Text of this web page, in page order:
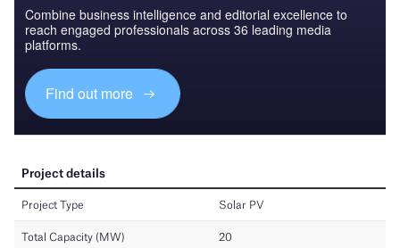
Combine business intelligence and editorial excellence to
reach engaged professionals across 36 leading media
platforms.
Find out more